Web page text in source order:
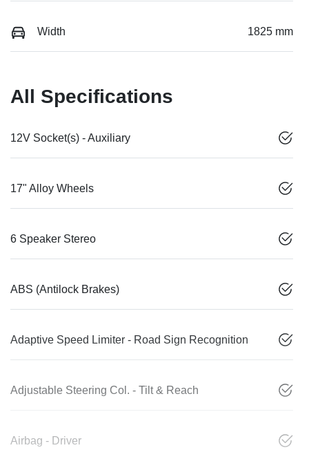
Width 1825 mm
All Specifications
12V Socket(s) - Auxiliary
17" Alloy Wheels
6 Speaker Stereo
ABS (Antilock Brakes)
Adaptive Speed Limiter - Road Sign Recognition
Adjustable Steering Col. - Tilt & Reach
Airbag - Driver